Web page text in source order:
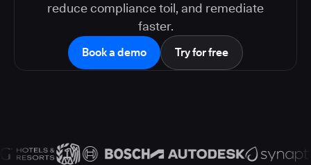
reduce compliance toil, and remediate
faster.
Book a demo Try for free